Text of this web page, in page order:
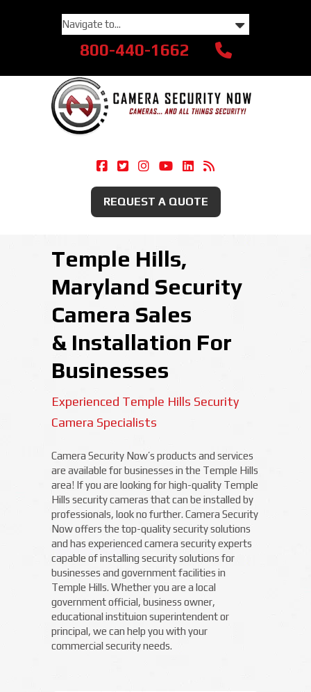
800-440-1662
Camera Security Now On Facebook
Camera Security Now On
Camera Security Now On
Camera Security Now
Camera Security
Security
REQUEST A QUOTE
Temple Hills,
Maryland Security
Camera Sales
& Installation For
Businesses
Experienced Temple Hills Security
Camera Specialists
Camera Security Now’s products and services
are available for businesses in the Temple Hills
area! If you are looking for high-quality Temple
Hills security cameras that can be installed by
professionals, look no further. Camera Security
Now offers the top-quality security solutions
and has experienced camera security experts
capable of installing security solutions for
businesses and government facilities in
Temple Hills. Whether you are a local
government official, business owner,
educational instituion superintendent or
principal, we can help you with your
commercial security needs.